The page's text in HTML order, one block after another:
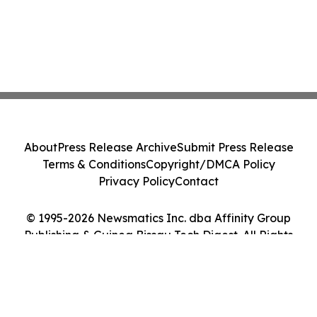
© 1995-2026 Newsmatics Inc. dba Affinity Group
Publishing & Guinea Bissau Tech Digest. All Rights
AboutPress Release ArchiveSubmit Press Release
Terms & ConditionsCopyright/DMCA Policy
Privacy PolicyContact